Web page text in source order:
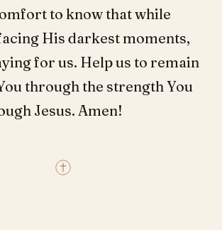
to know that while
His darkest moments,
for us. Help us to remain
through the strength You
Jesus. Amen!